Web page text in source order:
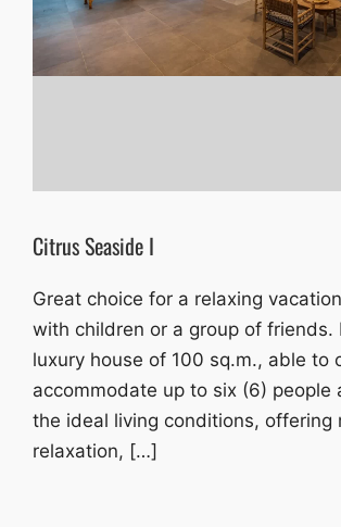
Citrus Seaside I
Great choice for a relaxing
with children or a group of friends.
luxury house of 100 sq.m., able to
accommodate up to six (6) people
the ideal living conditions, offering
relaxation, […]